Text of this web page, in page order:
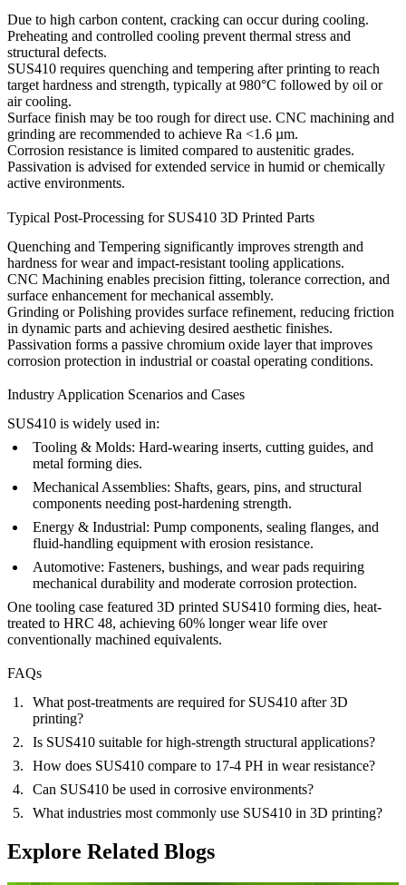
Due to high carbon content, cracking can occur during cooling.
Preheating and controlled cooling prevent thermal stress and
structural defects.
SUS410 requires quenching and tempering after printing to reach
target hardness and strength, typically at 980°C followed by oil or
air cooling.
Surface finish may be too rough for direct use. CNC machining and
grinding are recommended to achieve Ra <1.6 µm.
Corrosion resistance is limited compared to austenitic grades.
Passivation is advised for extended service in humid or chemically
active environments.
Typical Post-Processing for SUS410 3D Printed Parts
Quenching and Tempering significantly improves strength and
hardness for wear and impact-resistant tooling applications.
CNC Machining enables precision fitting, tolerance correction, and
surface enhancement for mechanical assembly.
Grinding or Polishing provides surface refinement, reducing friction
in dynamic parts and achieving desired aesthetic finishes.
Passivation forms a passive chromium oxide layer that improves
corrosion protection in industrial or coastal operating conditions.
Industry Application Scenarios and Cases
SUS410 is widely used in:
Tooling & Molds: Hard-wearing inserts, cutting guides, and
metal forming dies.
Mechanical Assemblies: Shafts, gears, pins, and structural
components needing post-hardening strength.
Energy & Industrial: Pump components, sealing flanges, and
fluid-handling equipment with erosion resistance.
Automotive: Fasteners, bushings, and wear pads requiring
mechanical durability and moderate corrosion protection.
One tooling case featured 3D printed SUS410 forming dies, heat-
treated to HRC 48, achieving 60% longer wear life over
conventionally machined equivalents.
FAQs
What post-treatments are required for SUS410 after 3D
printing?
Is SUS410 suitable for high-strength structural applications?
How does SUS410 compare to 17-4 PH in wear resistance?
Can SUS410 be used in corrosive environments?
What industries most commonly use SUS410 in 3D printing?
Explore Related Blogs